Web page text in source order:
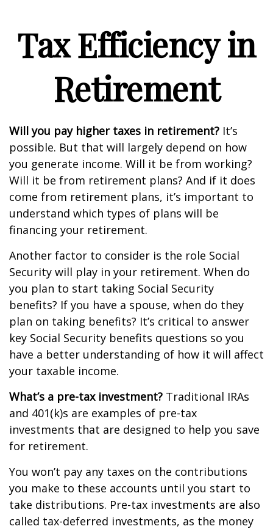
Tax Efficiency in
Retirement
Will you pay higher taxes in retirement? It’s
possible. But that will largely depend on how
you generate income. Will it be from working?
Will it be from retirement plans? And if it does
come from retirement plans, it’s important to
understand which types of plans will be
financing your retirement.
Another factor to consider is the role Social
Security will play in your retirement. When do
you plan to start taking Social Security
benefits? If you have a spouse, when do they
plan on taking benefits? It’s critical to answer
key Social Security benefits questions so you
have a better understanding of how it will affect
your taxable income.
What’s a pre-tax investment? Traditional IRAs
and 401(k)s are examples of pre-tax
investments that are designed to help you save
for retirement.
You won’t pay any taxes on the contributions
you make to these accounts until you start to
take distributions. Pre-tax investments are also
called tax-deferred investments, as the money